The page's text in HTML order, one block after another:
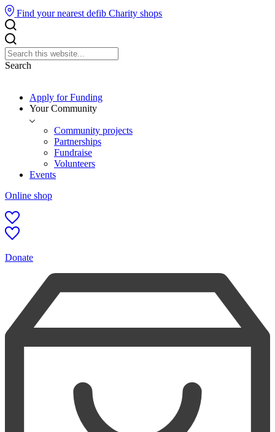
Find your nearest defibCharity shops
Search
Apply for Funding
Your Community
Community projects
Partnerships
Fundraise
Volunteers
Events
Online shop
Donate